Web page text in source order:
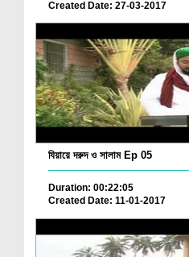
Created Date: 27-03-2017
যিয়ায়ে দরুদ ও সালাম Ep 05
Duration: 00:22:05
Created Date: 11-01-2017